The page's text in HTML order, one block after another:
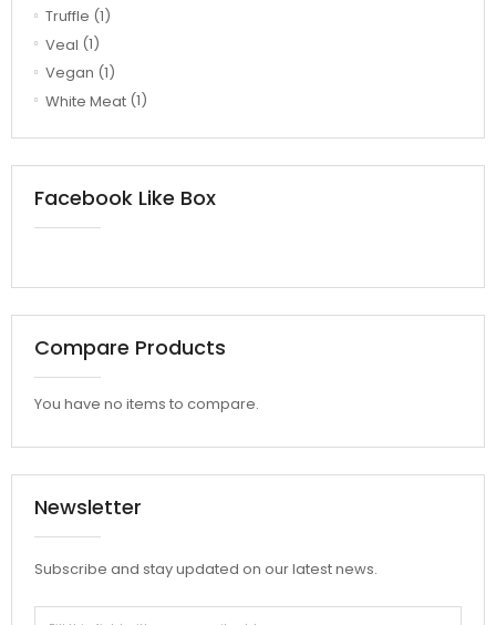
Truffle (1)
Veal (1)
Vegan (1)
White Meat (1)
Facebook Like Box
Compare Products
You have no items to compare.
Newsletter
Subscribe and stay updated on our latest news.